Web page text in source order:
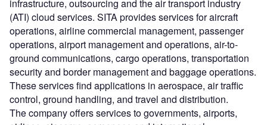
infrastructure, outsourcing and the air transport industry
(ATI) cloud services. SITA provides services for aircraft
operations, airline commercial management, passenger
operations, airport management and operations, air-to-
ground communications, cargo operations, transportation
security and border management and baggage operations.
These services find applications in aerospace, air traffic
control, ground handling, and travel and distribution.
The company offers services to governments, airports,